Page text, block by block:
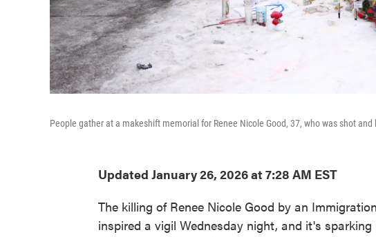
People gather at a makeshift memorial for Renee Nicole Good, 37, who was shot
Updated January 26, 2026 at 7:28 AM EST
The killing of Renee Nicole Good by an
inspired a vigil Wednesday night, and it's